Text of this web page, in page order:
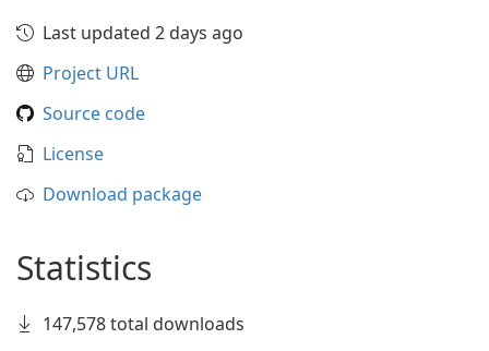
Last updated 2 days ago
Project URL
Source code
License
Download package
Statistics
147,578 total downloads